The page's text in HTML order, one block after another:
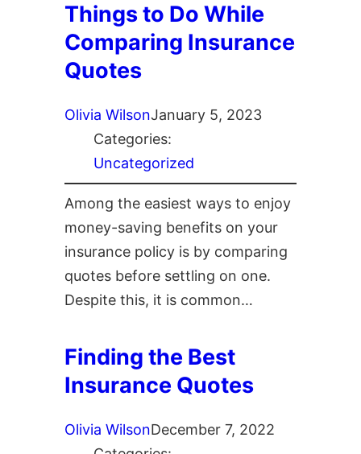
Things to Do While
Comparing Insurance
Quotes
Olivia WilsonJanuary 5, 2023
Categories:
Uncategorized
Among the easiest ways to enjoy
money-saving benefits on your
insurance policy is by comparing
quotes before settling on one.
Despite this, it is common…
Finding the Best
Insurance Quotes
Olivia WilsonDecember 7, 2022